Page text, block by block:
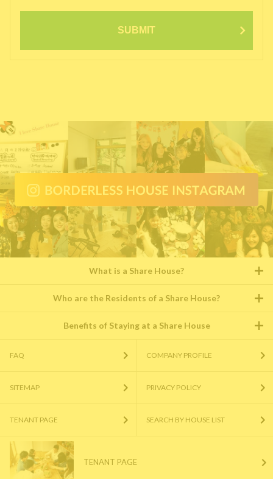
SUBMIT
What is a Share House?
Who are the Residents of a Share House?
Benefits of Staying at a Share House
FAQ COMPANY PROFILE
SITEMAP PRIVACY POLICY
TENANT PAGE SEARCH BY HOUSE LIST
TENANT PAGE